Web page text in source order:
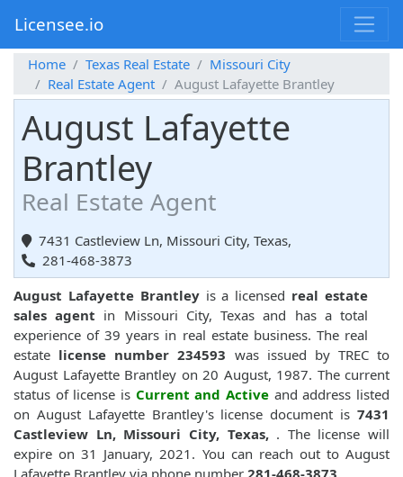
Licensee.io
Home Texas Real Estate
Missouri City
Real Estate Agent
August Lafayette Brantley
August Lafayette
Brantley
Real Estate Agent
7431 Castleview Ln, Missouri City, Texas,
281-468-3873
August Lafayette Brantleyis a licensed real estate
sales agent in Missouri City, Texas and has a total
experience of 39 years in real estate business. The real
estate license number 234593 was issued by TREC to
August Lafayette Brantley on 20 August, 1987. The current
status of license is Current and Active and address listed
on August Lafayette Brantley's license document is 7431
Castleview Ln, Missouri City, Texas, . The license will
expire on 31 January, 2021. You can reach out to August